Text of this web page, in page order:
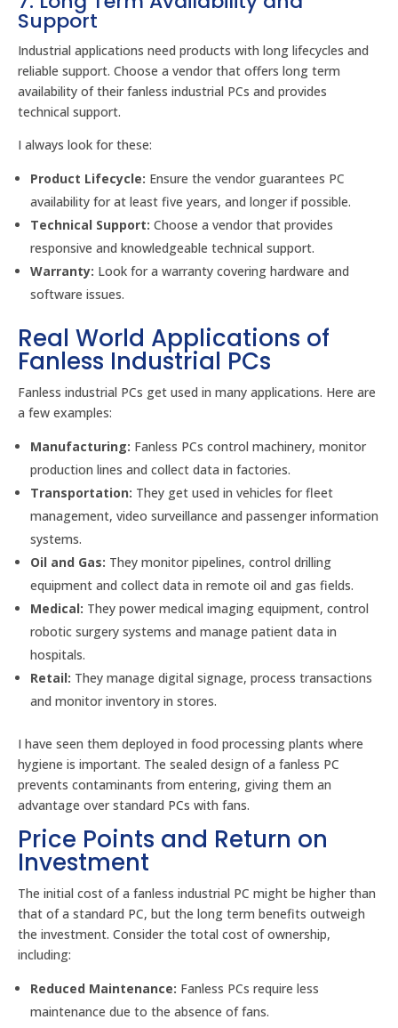
Support
Industrial applications need products with long lifecycles and
reliable support. Choose a vendor that offers long term
availability of their fanless industrial PCs and provides
technical support.
I always look for these:
Product Lifecycle: Ensure the vendor guarantees PC
availability for at least five years, and longer if possible.
Technical Support: Choose a vendor that provides
responsive and knowledgeable technical support.
Warranty: Look for a warranty covering hardware and
software issues.
Real World Applications of
Fanless Industrial PCs
Fanless industrial PCs get used in many applications. Here are
a few examples:
Manufacturing: Fanless PCs control machinery, monitor
production lines and collect data in factories.
Transportation: They get used in vehicles for fleet
management, video surveillance and passenger information
systems.
Oil and Gas: They monitor pipelines, control drilling
equipment and collect data in remote oil and gas fields.
Medical: They power medical imaging equipment, control
robotic surgery systems and manage patient data in
hospitals.
Retail: They manage digital signage, process transactions
and monitor inventory in stores.
I have seen them deployed in food processing plants where
hygiene is important. The sealed design of a fanless PC
prevents contaminants from entering, giving them an
advantage over standard PCs with fans.
Price Points and Return on
Investment
The initial cost of a fanless industrial PC might be higher than
that of a standard PC, but the long term benefits outweigh
the investment. Consider the total cost of ownership,
including:
Reduced Maintenance: Fanless PCs require less
maintenance due to the absence of fans.